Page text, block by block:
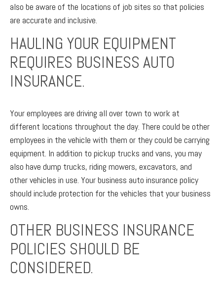
also be aware of the locations of job sites so that policies
are accurate and inclusive.
HAULING YOUR EQUIPMENT
REQUIRES BUSINESS AUTO
INSURANCE.
Your employees are driving all over town to work at
different locations throughout the day. There could be other
employees in the vehicle with them or they could be carrying
equipment. In addition to pickup trucks and vans, you may
also have dump trucks, riding mowers, excavators, and
other vehicles in use. Your business auto insurance policy
should include protection for the vehicles that your business
owns.
OTHER BUSINESS INSURANCE
POLICIES SHOULD BE
CONSIDERED.